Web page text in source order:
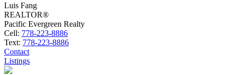
Luis Fang
REALTOR®
Pacific Evergreen Realty
Cell: 778-223-8886
Text: 778-223-8886
Contact
Listings